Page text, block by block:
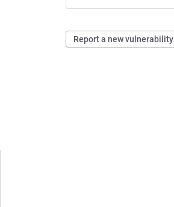
Report a new vulnerability